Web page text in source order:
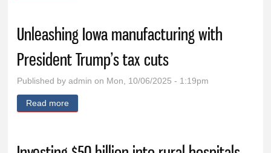
Unleashing Iowa manufacturing with
President Trump’s tax cuts
Published byadmin on Mon, 10/06/2025 - 1:19pm
Read more